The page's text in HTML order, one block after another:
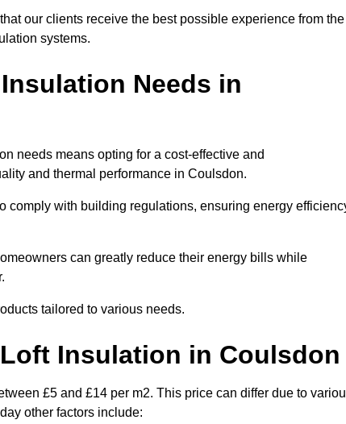
our clients receive the best possible experience from the
systems.
Needs in
needs means opting for a cost-effective and
and thermal performance in Coulsdon.
comply with building regulations, ensuring energy
can greatly reduce their energy bills while
tailored to various needs.
Insulation in Coulsdon
£5 and £14 per m2. This price can differ due to
other factors include: